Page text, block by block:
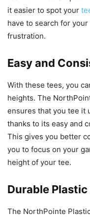
it easier to spot your
have to search for
frustration.
Easy and
With these tees, you
heights. The
ensures that you tee it
thanks to its easy and
This gives you better
you to focus on your
height of your tee.
Durable
The NorthPointe